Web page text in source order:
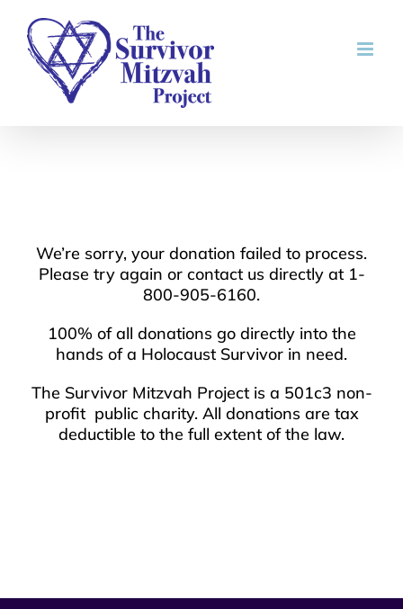
content
We’re sorry, your donation failed to process.
Please try again or contact us directly at 1-
800-905-6160.
100% of all donations go directly into the
hands of a Holocaust Survivor in need.
The Survivor Mitzvah Project is a 501c3 non-
profit public charity. All donations are tax
deductible to the full extent of the law.